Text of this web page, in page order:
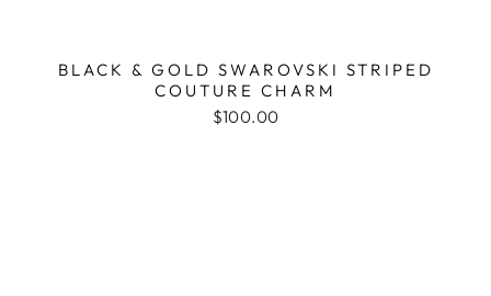
BLACK & GOLD SWAROVSKI STRIPED
COUTURE CHARM
$100.00